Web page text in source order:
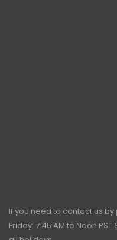
If you need to contact us by
Friday: 7:45 AM to Noon PST